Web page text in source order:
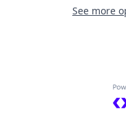
See more